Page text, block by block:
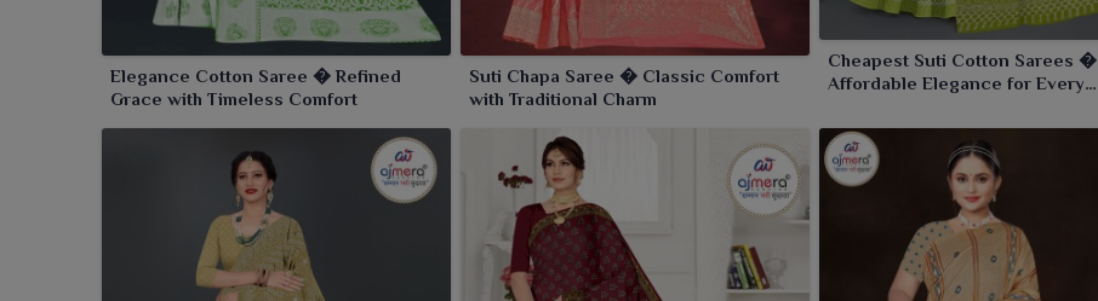
Elegance Cotton Saree � Refined
Grace with Timeless Comfort
Suti Chapa Saree � Classic Comfort
with Traditional Charm
Cheapest Suti Cotton Sarees �
Affordable Elegance for Every